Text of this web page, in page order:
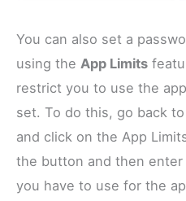
You can also set a
using theApp Limits
restrict you to use the
set. To do this, go back
and click on the App
the button and then
you have to use for the